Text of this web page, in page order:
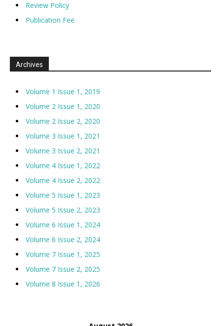
Review Policy
Publication Fee
Archives
Volume 1 Issue 1, 2019
Volume 2 Issue 1, 2020
Volume 2 Issue 2, 2020
Volume 3 Issue 1, 2021
Volume 3 Issue 2, 2021
Volume 4 Issue 1, 2022
Volume 4 Issue 2, 2022
Volume 5 Issue 1, 2023
Volume 5 Issue 2, 2023
Volume 6 Issue 1, 2024
Volume 6 Issue 2, 2024
Volume 7 Issue 1, 2025
Volume 7 Issue 2, 2025
Volume 8 Issue 1, 2026